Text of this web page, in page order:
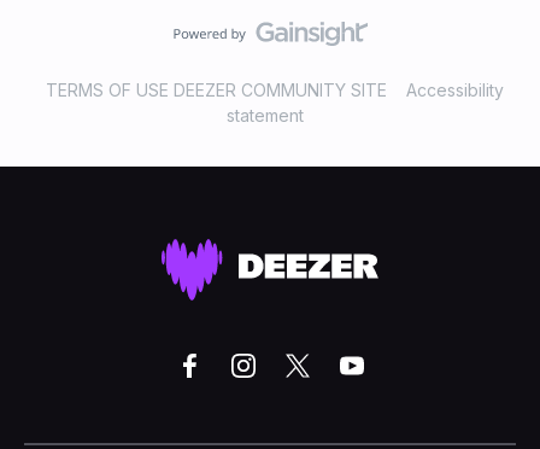
TERMS OF USE DEEZER COMMUNITY SITE
Accessibility
statement